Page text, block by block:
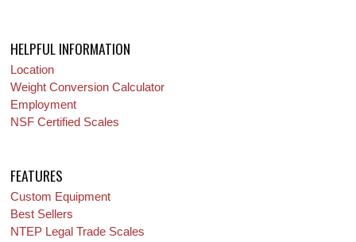
HELPFUL INFORMATION
Location
Weight Conversion Calculator
Employment
NSF Certified Scales
FEATURES
Custom Equipment
Best Sellers
NTEP Legal Trade Scales